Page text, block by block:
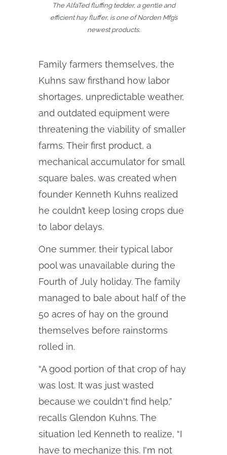
The AlfaTed fluffing tedder, a gentle and
efficient hay fluffer, is one of Norden Mfg’s
newest products.
Family farmers themselves, the
Kuhns saw firsthand how labor
shortages, unpredictable weather,
and outdated equipment were
threatening the viability of smaller
farms. Their first product, a
mechanical accumulator for small
square bales, was created when
founder Kenneth Kuhns realized
he couldn’t keep losing crops due
to labor delays.
One summer, their typical labor
pool was unavailable during the
Fourth of July holiday. The family
managed to bale about half of the
50 acres of hay on the ground
themselves before rainstorms
rolled in.
“A good portion of that crop of hay
was lost. It was just wasted
because we couldn't find help,”
recalls Glendon Kuhns. The
situation led Kenneth to realize, “I
have to mechanize this. I'm not